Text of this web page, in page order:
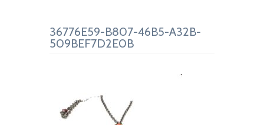
36776E59-B807-46B5-A32B-
509BEF7D2E0B